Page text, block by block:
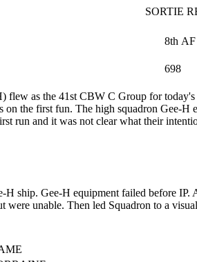
SORTIE
8th
698
flew as the 41st CBW C Group for
on the first fun. The high squadron Gee-
run and it was not clear what their
H ship. Gee-H equipment failed before
were unable. Then led Squadron to a